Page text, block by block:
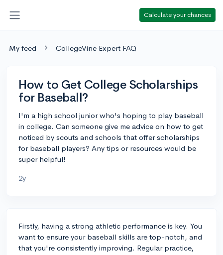
Calculate your chances
My feed CollegeVine Expert FAQ
How to Get College Scholarships
for Baseball?
I'm a high school junior who's hoping to play baseball
in college. Can someone give me advice on how to get
noticed by scouts and schools that offer scholarships
for baseball players? Any tips or resources would be
super helpful!
2y
Firstly, having a strong athletic performance is key. You
want to ensure your baseball skills are top-notch, and
that you're consistently improving. Regular practice,